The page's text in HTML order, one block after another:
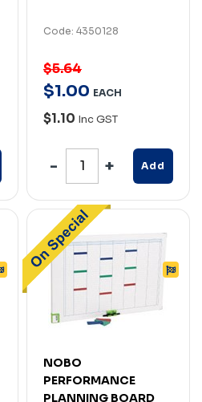
Code: 4350128
$5.64
$1.00 EACH
$1.10 Inc GST
Add
NOBO
PERFORMANCE
PLANNING BOARD